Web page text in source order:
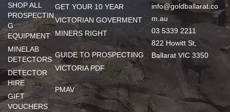
SHOP ALL
PROSPECTIN
G
EQUIPMENT
MINELAB
DETECTORS
DETECTOR
HIRE
GIFT
VOUCHERS
GET YOUR 10 YEAR
VICTORIAN GOVERMENT
MINERS RIGHT
GUIDE TO PROSPECTING
VICTORIA PDF
PMAV
info@goldballarat.co
m.au
03 5339 2211
822 Howitt St,
Ballarat VIC 3350